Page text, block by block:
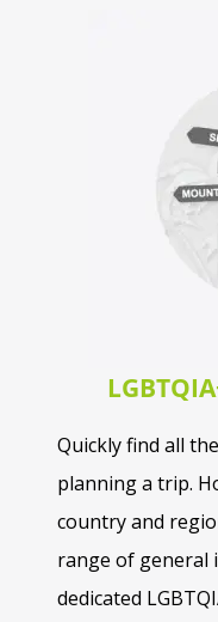
Quickly find all
planning a trip.
country and
range of general
dedicated